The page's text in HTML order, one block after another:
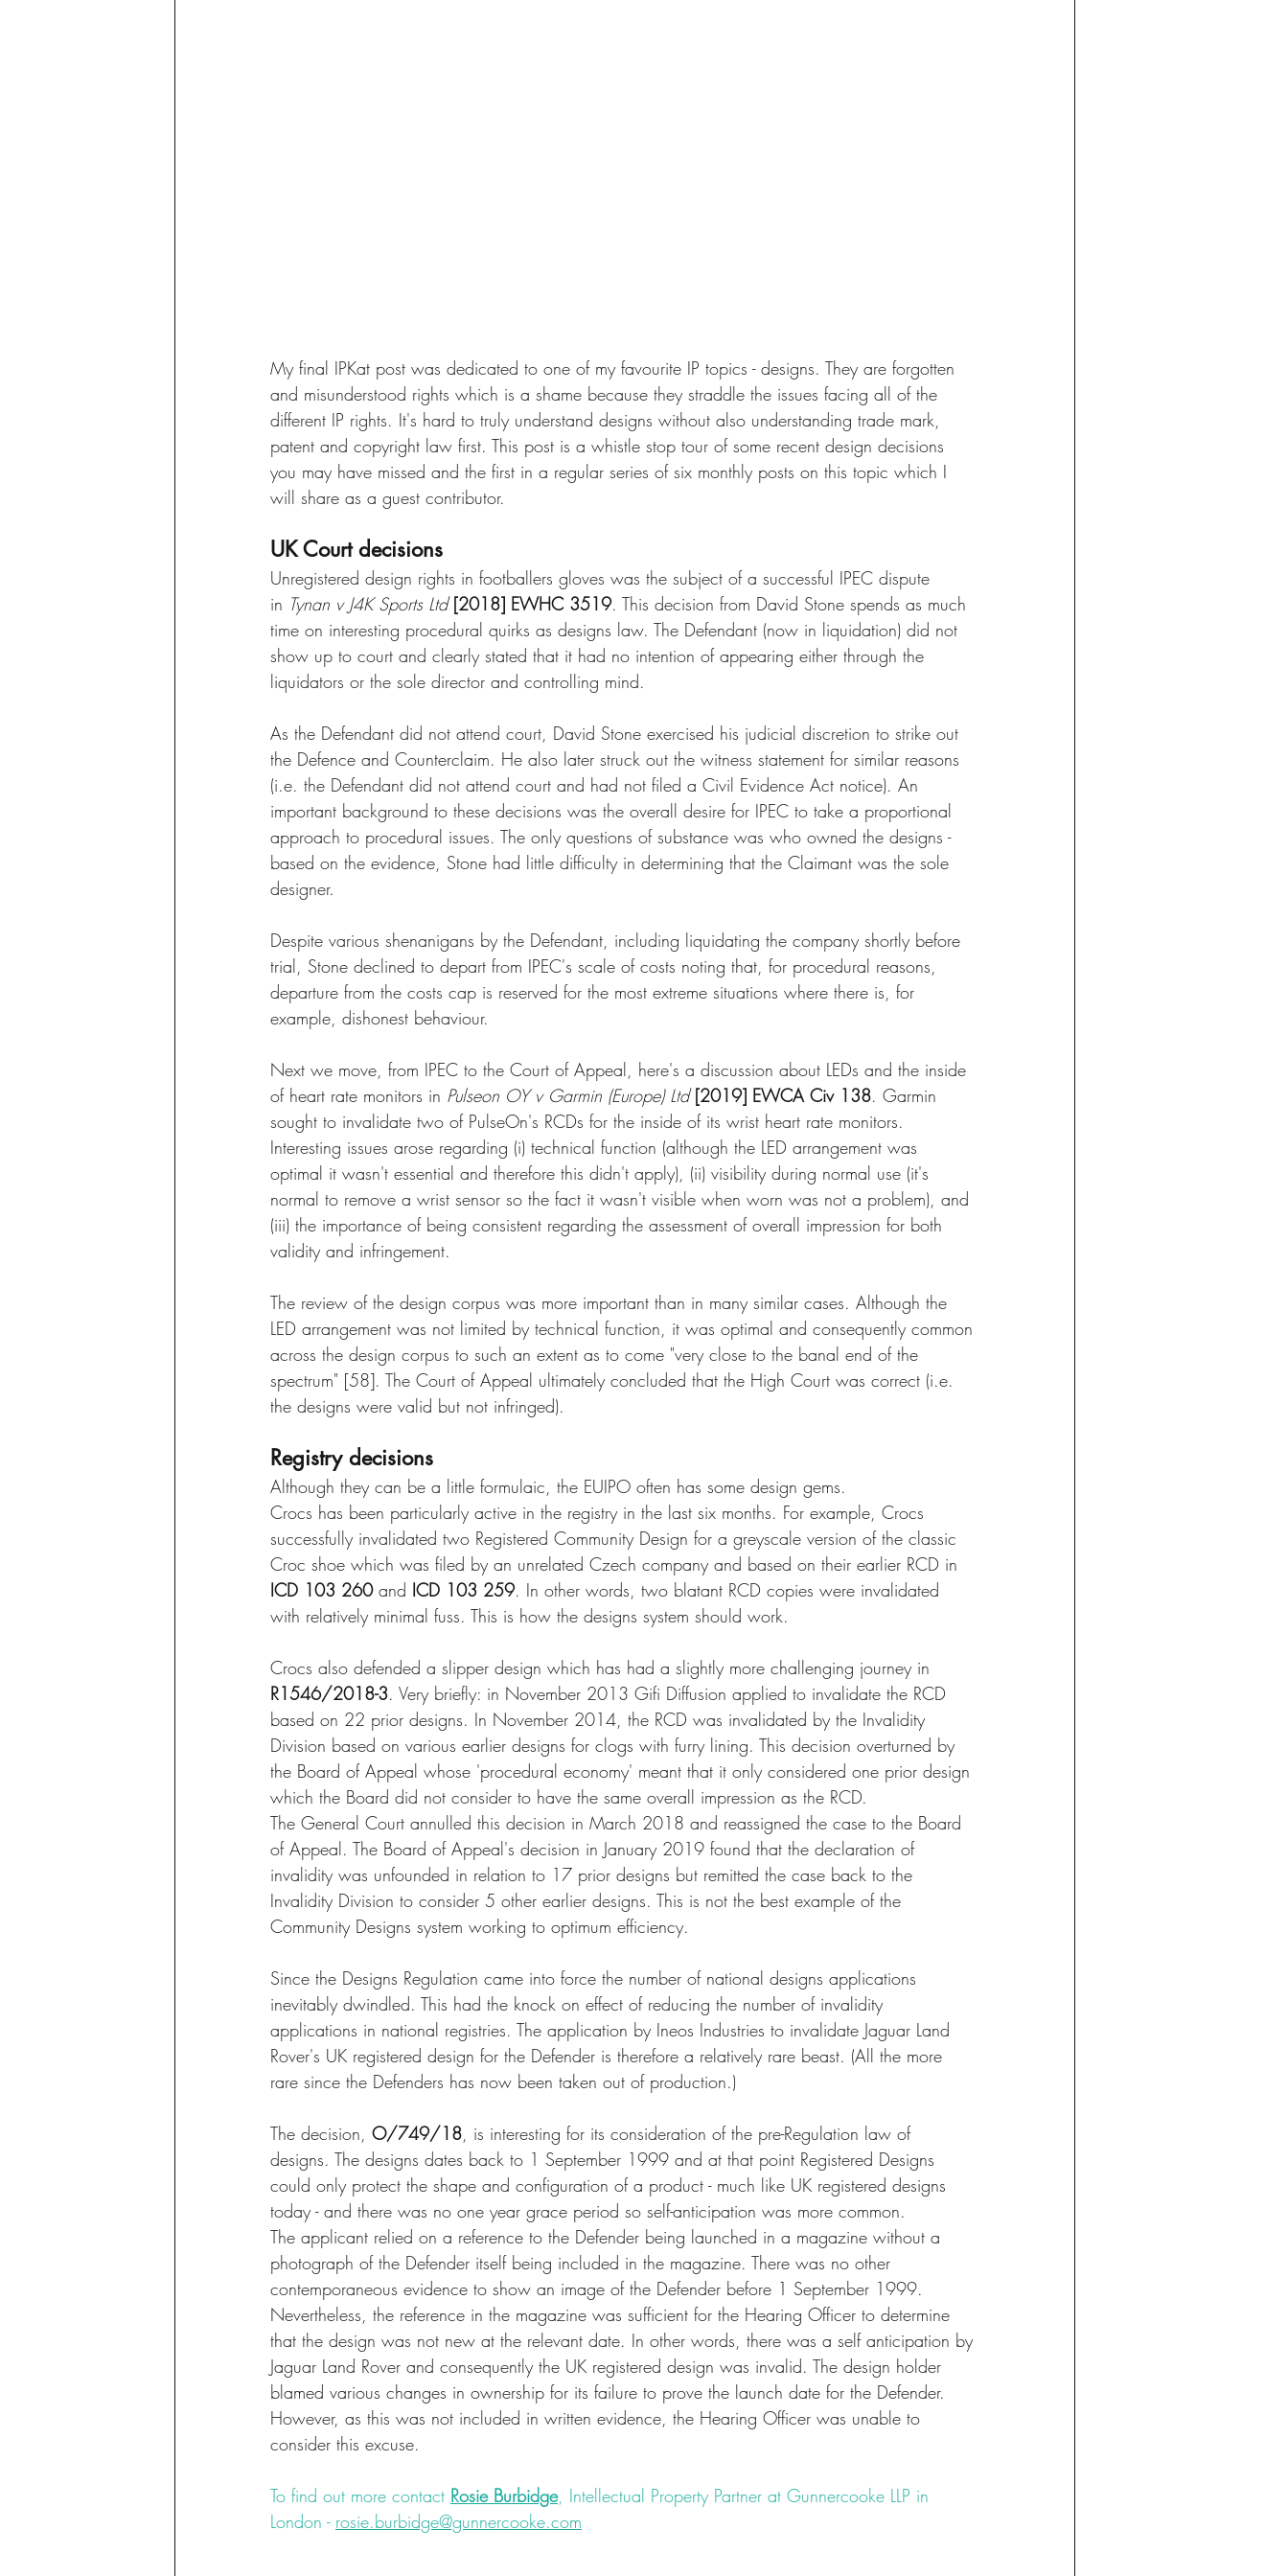
My final IPKat post was dedicated to one of my favourite IP topics - designs. They are forgotten
and misunderstood rights which is a shame because they straddle the issues facing all of the
different IP rights. It's hard to truly understand designs without also understanding trade mark,
patent and copyright law first. This post is a whistle stop tour of some recent design decisions
you may have missed and the first in a regular series of six monthly posts on this topic which I
will share as a guest contributor.
UK Court decisions
Unregistered design rights in footballers gloves was the subject of a successful IPEC dispute
in Tynan v J4K Sports Ltd [2018] EWHC 3519. This decision from David Stone spends as much
time on interesting procedural quirks as designs law. The Defendant (now in liquidation) did not
show up to court and clearly stated that it had no intention of appearing either through the
liquidators or the sole director and controlling mind.
As the Defendant did not attend court, David Stone exercised his judicial discretion to strike out
the Defence and Counterclaim. He also later struck out the witness statement for similar reasons
(i.e. the Defendant did not attend court and had not filed a Civil Evidence Act notice). An
important background to these decisions was the overall desire for IPEC to take a proportional
approach to procedural issues. The only questions of substance was who owned the designs -
based on the evidence, Stone had little difficulty in determining that the Claimant was the sole
designer.
Despite various shenanigans by the Defendant, including liquidating the company shortly before
trial, Stone declined to depart from IPEC's scale of costs noting that, for procedural reasons,
departure from the costs cap is reserved for the most extreme situations where there is, for
example, dishonest behaviour.
Next we move, from IPEC to the Court of Appeal, here's a discussion about LEDs and the inside
of heart rate monitors in Pulseon OY v Garmin (Europe) Ltd [2019] EWCA Civ 138. Garmin
sought to invalidate two of PulseOn's RCDs for the inside of its wrist heart rate monitors.
Interesting issues arose regarding (i) technical function (although the LED arrangement was
optimal it wasn't essential and therefore this didn't apply), (ii) visibility during normal use (it's
normal to remove a wrist sensor so the fact it wasn't visible when worn was not a problem), and
(iii) the importance of being consistent regarding the assessment of overall impression for both
validity and infringement.
The review of the design corpus was more important than in many similar cases. Although the
LED arrangement was not limited by technical function, it was optimal and consequently common
across the design corpus to such an extent as to come "very close to the banal end of the
spectrum" [58]. The Court of Appeal ultimately concluded that the High Court was correct (i.e.
the designs were valid but not infringed).
Registry decisions
Although they can be a little formulaic, the EUIPO often has some design gems.
Crocs has been particularly active in the registry in the last six months. For example, Crocs
successfully invalidated two Registered Community Design for a greyscale version of the classic
Croc shoe which was filed by an unrelated Czech company and based on their earlier RCD in
ICD 103 260 and ICD 103 259. In other words, two blatant RCD copies were invalidated
with relatively minimal fuss. This is how the designs system should work.
Crocs also defended a slipper design which has had a slightly more challenging journey in
R1546/2018-3. Very briefly: in November 2013 Gifi Diffusion applied to invalidate the RCD
based on 22 prior designs. In November 2014, the RCD was invalidated by the Invalidity
Division based on various earlier designs for clogs with furry lining. This decision overturned by
the Board of Appeal whose 'procedural economy' meant that it only considered one prior design
which the Board did not consider to have the same overall impression as the RCD.
The General Court annulled this decision in March 2018 and reassigned the case to the Board
of Appeal. The Board of Appeal's decision in January 2019 found that the declaration of
invalidity was unfounded in relation to 17 prior designs but remitted the case back to the
Invalidity Division to consider 5 other earlier designs. This is not the best example of the
Community Designs system working to optimum efficiency.
Since the Designs Regulation came into force the number of national designs applications
inevitably dwindled. This had the knock on effect of reducing the number of invalidity
applications in national registries. The application by Ineos Industries to invalidate Jaguar Land
Rover's UK registered design for the Defender is therefore a relatively rare beast. (All the more
rare since the Defenders has now been taken out of production.)
The decision, O/749/18, is interesting for its consideration of the pre-Regulation law of
designs. The designs dates back to 1 September 1999 and at that point Registered Designs
could only protect the shape and configuration of a product - much like UK registered designs
today - and there was no one year grace period so self-anticipation was more common.
The applicant relied on a reference to the Defender being launched in a magazine without a
photograph of the Defender itself being included in the magazine. There was no other
contemporaneous evidence to show an image of the Defender before 1 September 1999.
Nevertheless, the reference in the magazine was sufficient for the Hearing Officer to determine
that the design was not new at the relevant date. In other words, there was a self anticipation by
Jaguar Land Rover and consequently the UK registered design was invalid. The design holder
blamed various changes in ownership for its failure to prove the launch date for the Defender.
However, as this was not included in written evidence, the Hearing Officer was unable to
consider this excuse.
To find out more contact Rosie Burbidge, Intellectual Property Partner at Gunnercooke LLP in
London - rosie.burbidge@gunnercooke.com